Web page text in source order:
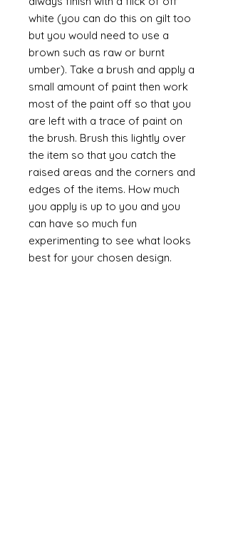
white (you can do this on gilt too
but you would need to use a
brown such as raw or burnt
umber). Take a brush and apply a
small amount of paint then work
most of the paint off so that you
are left with a trace of paint on
the brush. Brush this lightly over
the item so that you catch the
raised areas and the corners and
edges of the items. How much
you apply is up to you and you
can have so much fun
experimenting to see what looks
best for your chosen design.